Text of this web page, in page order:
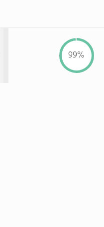
99%